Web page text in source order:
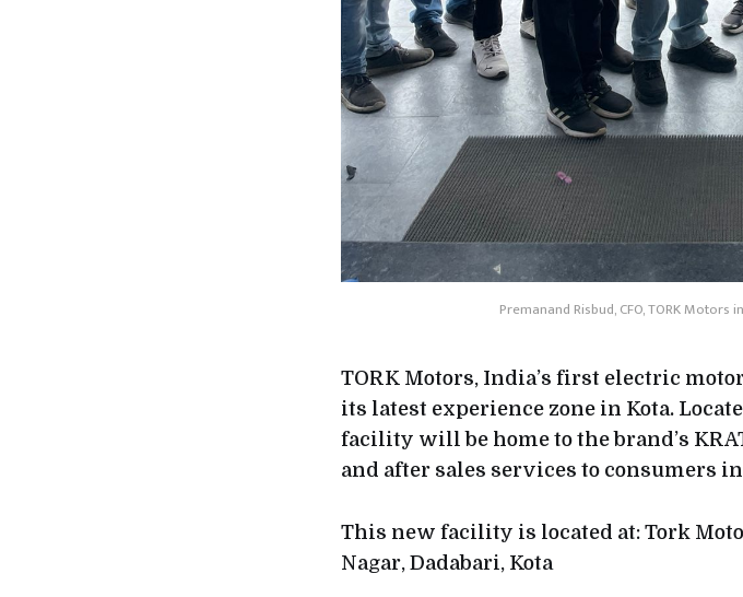
Premanand Risbud, CFO, TORK
TORK Motors, India’s first electric
its latest experience zone in Kota.
facility will be home to the brand’s
and after sales services to consumers
This new facility is located at: Tork
Nagar, Dadabari, Kota